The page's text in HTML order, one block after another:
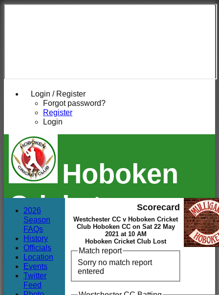
Login / Register
Forgot password?
Register
Login
Hoboken
Cricket
Club
Scorecard
Westchester CC v Hoboken Cricket
Club Hoboken CC on Sat 22 May
2021 at 10 AM
Hoboken Cricket Club Lost
Match report
Sorry no match report
entered
2026
Season
FAQs
History
Officials
Location
Events
Twitter
Feed